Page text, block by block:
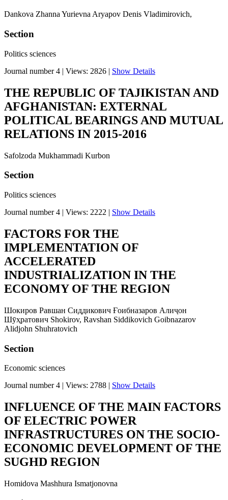
Dankova Zhanna Yurievna Aryapov Denis Vladimirovich,
Section
Politics sciences
Journal number 4 | Views: 2826 | Show Details
THE REPUBLIC OF TAJIKISTAN AND
AFGHANISTAN: EXTERNAL
POLITICAL BEARINGS AND MUTUAL
RELATIONS IN 2015-2016
Safolzoda Mukhammadi Kurbon
Section
Politics sciences
Journal number 4 | Views: 2222 | Show Details
FACTORS FOR THE
IMPLEMENTATION OF
ACCELERATED
INDUSTRIALIZATION IN THE
ECONOMY OF THE REGION
Шокиров Равшан Сиддикович Ғоибназаров Алиҷон
Шӯҳратович Shokirov, Ravshan Siddikovich Goibnazarov
Alidjohn Shuhratovich
Section
Economic sciences
Journal number 4 | Views: 2788 | Show Details
INFLUENCE OF THE MAIN FACTORS
OF ELECTRIC POWER
INFRASTRUCTURES ON THE SOCIO-
ECONOMIC DEVELOPMENT OF THE
SUGHD REGION
Hоmidova Mashhura Ismatjonovna